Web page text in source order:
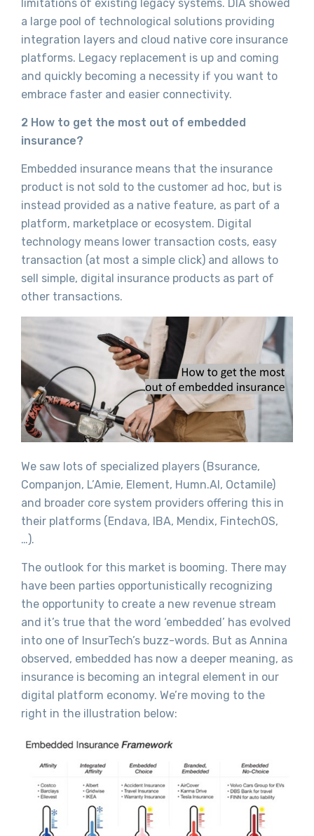
limitations of existing legacy systems. DIA showed
a large pool of technological solutions providing
integration layers and cloud native core insurance
platforms. Legacy replacement is up and coming
and quickly becoming a necessity if you want to
embrace faster and easier connectivity.
2 How to get the most out of embedded
insurance?
Embedded insurance means that the insurance
product is not sold to the customer ad hoc, but is
instead provided as a native feature, as part of a
platform, marketplace or ecosystem. Digital
technology means lower transaction costs, easy
transaction (at most a simple click) and allows to
sell simple, digital insurance products as part of
other transactions.
We saw lots of specialized players (Bsurance,
Companjon, L’Amie, Element, Humn.AI, Octamile)
and broader core system providers offering this in
their platforms (Endava, IBA, Mendix, FintechOS,
…).
The outlook for this market is booming. There may
have been parties opportunistically recognizing
the opportunity to create a new revenue stream
and it’s true that the word ‘embedded’ has evolved
into one of InsurTech’s buzz-words. But as Annina
observed, embedded has now a deeper meaning, as
insurance is becoming an integral element in our
digital platform economy. We’re moving to the
right in the illustration below: